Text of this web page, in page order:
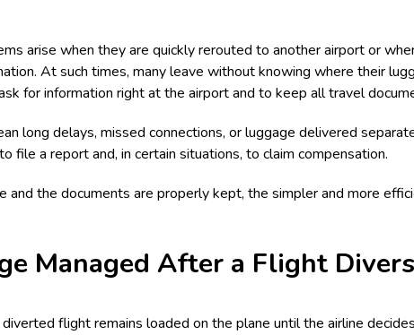
arise when they are quickly rerouted to another airport or
At such times, many leave without knowing where their
for information right at the airport and to keep all travel
long delays, missed connections, or luggage delivered
file a report and, in certain situations, to claim compensation.
and the documents are properly kept, the simpler and more
Managed After a Flight
flight remains loaded on the plane until the airline